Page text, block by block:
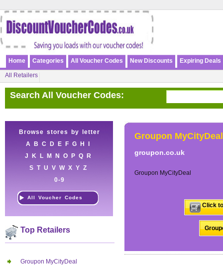
Home Categories All Voucher Codes New Discounts Expiring Deals
All Retailers
Search All Voucher Codes:
Browse stores by letter
A
B C D E F G H
J
K L M N O P Q
R
S T U V W X Y Z
0-9
All Voucher Codes
Top Retailers
Groupon MyCityDeal
Groupon MyCityDeal
groupon.co.uk
Groupon MyCityDeal
Click